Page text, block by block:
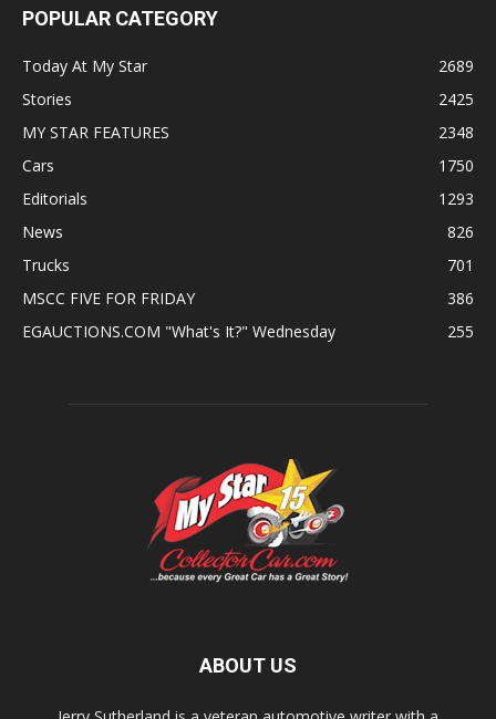
POPULAR CATEGORY
Today At My Star
2689
Stories
2425
MY STAR FEATURES
2348
Cars
1750
Editorials
1293
News
826
Trucks
701
MSCC FIVE FOR FRIDAY
386
EGAUCTIONS.COM "What's It?" Wednesday
255
ABOUT US